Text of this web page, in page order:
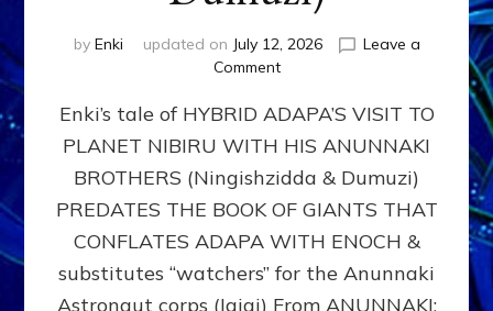
by Enki updated on July 12, 2026
Leave a
Commenton
ADAPA
PLANET
NIBIRU
WITH
ANUNNAKI
BROTHERS
(Ningishzidda
Enki’s tale of HYBRID ADAPA’S VISIT TO
PLANET NIBIRU WITH HIS ANUNNAKI
BROTHERS (Ningishzidda & Dumuzi)
PREDATES THE BOOK OF GIANTS THAT
CONFLATES ADAPA WITH ENOCH &
substitutes “watchers” for the Anunnaki
Astronaut corps (Igigi) From ANUNNAKI: